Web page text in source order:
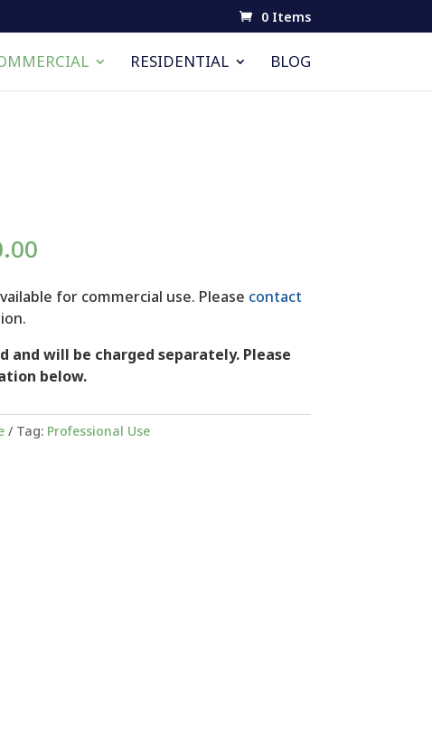
0 Items
RESIDENTIAL BLOG
Price
$15.00
through
for commercial use. Please contact
and will be charged separately. Please
below.
Tag: Professional Use